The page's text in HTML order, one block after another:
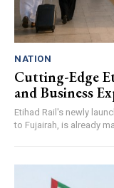
NATION
Cutting-Edge
and Business
Etihad Rail's newly
to Fujairah, is already